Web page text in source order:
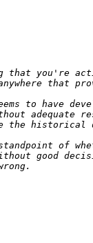
you're
to have
adequate
of
good